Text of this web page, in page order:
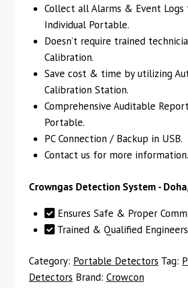
Collect all Alarms & Event Logs
Individual Portable.
Doesn’t require trained
Calibration.
Save cost & time by utilizing
Calibration Station.
Comprehensive Auditable
Portable.
PC Connection / Backup in USB.
Contact us for more information.
Crowngas Detection System -
Ensures Safe & Proper
Trained & Qualified Engineers
Category: Portable Detectors Tag:
Detectors Brand: Crowcon